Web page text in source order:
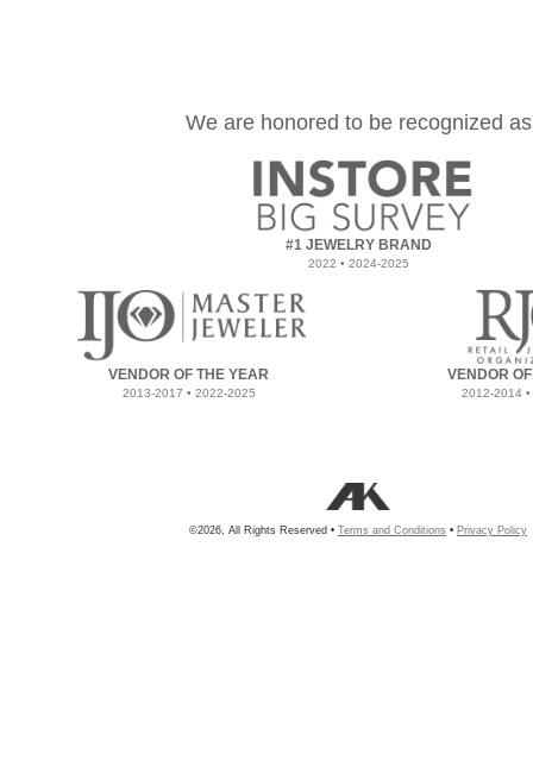
We are honored to be recognized as
#1 JEWELRY BRAND
2022 • 2024-2025
VENDOR OF THE YEAR
2013-2017 • 2022-2025
VENDOR
2012-2014
©2026, All Rights Reserved • Terms and Conditions • Privacy Policy